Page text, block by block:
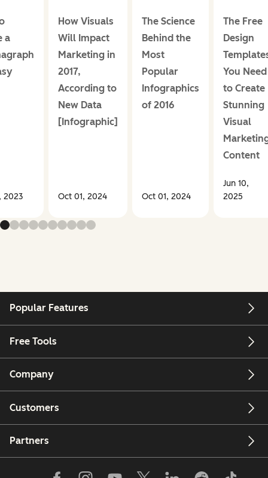
a
2023
How Visuals
Will Impact
Marketing in
2017,
According to
New Data
[Infographic]
Oct 01, 2024
The Science
Behind the
Most
Popular
Infographics
of 2016
Oct 01, 2024
The Free
Design
You Need
to Create
Stunning
Visual
Content
Jun 10,
2025
Popular Features
Free Tools
Company
Customers
Partners